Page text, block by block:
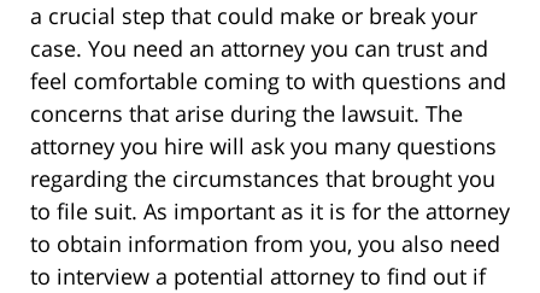
a crucial step that could make or break your
case. You need an attorney you can trust and
feel comfortable coming to with questions and
concerns that arise during the lawsuit. The
attorney you hire will ask you many questions
regarding the circumstances that brought you
to file suit. As important as it is for the attorney
to obtain information from you, you also need
to interview a potential attorney to find out if